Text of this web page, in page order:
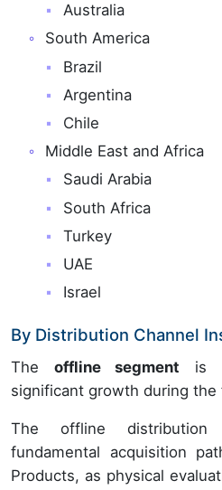
Australia
South America
Brazil
Argentina
Chile
Middle East and Africa
Saudi Arabia
South Africa
Turkey
UAE
Israel
By Distribution Channel
The offline segment is
significant growth during the
The offline
fundamental acquisition
Products, as physical